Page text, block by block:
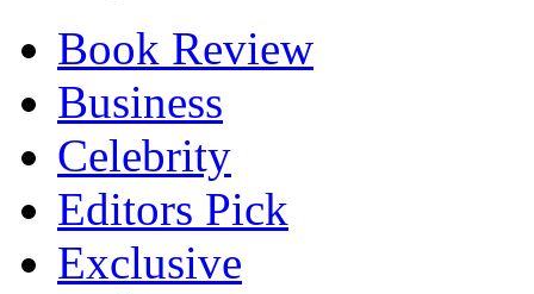
Book Review
Business
Celebrity
Editors Pick
Exclusive